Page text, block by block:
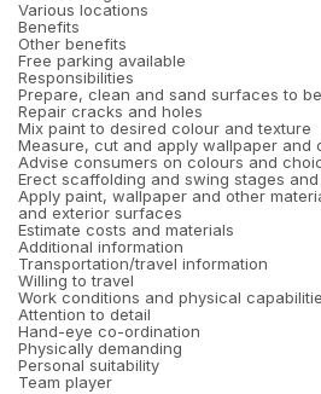
Various locations
Benefits
Other benefits
Free parking available
Responsibilities
Prepare, clean and sand surfaces to
Repair cracks and holes
Mix paint to desired colour and texture
Measure, cut and apply wallpaper and
Advise consumers on colours and
Erect scaffolding and swing stages
Apply paint, wallpaper and other
and exterior surfaces
Estimate costs and materials
Additional information
Transportation/travel information
Willing to travel
Work conditions and physical
Attention to detail
Hand-eye co-ordination
Physically demanding
Personal suitability
Team player